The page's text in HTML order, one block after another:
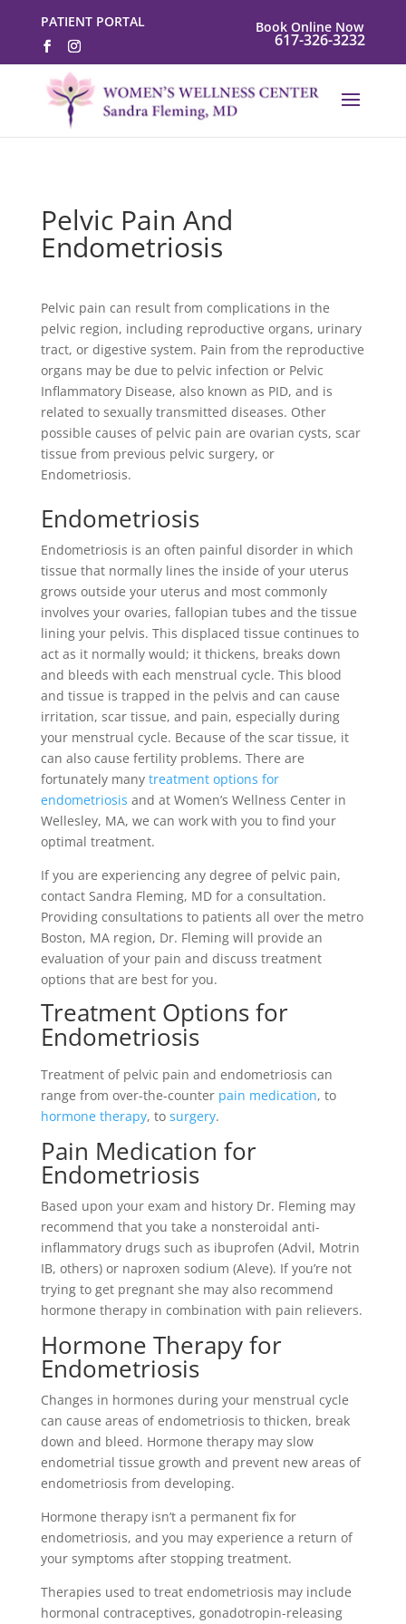
PATIENT PORTAL Book Online Now
617-326-3232
Pelvic Pain And
Endometriosis
Pelvic pain can result from complications in the
pelvic region, including reproductive organs, urinary
tract, or digestive system. Pain from the reproductive
organs may be due to pelvic infection or Pelvic
Inflammatory Disease, also known as PID, and is
related to sexually transmitted diseases. Other
possible causes of pelvic pain are ovarian cysts, scar
tissue from previous pelvic surgery, or
Endometriosis.
Endometriosis
Endometriosis is an often painful disorder in which
tissue that normally lines the inside of your uterus
grows outside your uterus and most commonly
involves your ovaries, fallopian tubes and the tissue
lining your pelvis. This displaced tissue continues to
act as it normally would; it thickens, breaks down
and bleeds with each menstrual cycle. This blood
and tissue is trapped in the pelvis and can cause
irritation, scar tissue, and pain, especially during
your menstrual cycle. Because of the scar tissue, it
can also cause fertility problems. There are
fortunately many treatment options for
endometriosis and at Women’s Wellness Center in
Wellesley, MA, we can work with you to find your
optimal treatment.
If you are experiencing any degree of pelvic pain,
contact Sandra Fleming, MD for a consultation.
Providing consultations to patients all over the metro
Boston, MA region, Dr. Fleming will provide an
evaluation of your pain and discuss treatment
options that are best for you.
Treatment Options for
Endometriosis
Treatment of pelvic pain and endometriosis can
range from over-the-counter pain medication, to
hormone therapy, to surgery.
Pain Medication for
Endometriosis
Based upon your exam and history Dr. Fleming may
recommend that you take a nonsteroidal anti-
inflammatory drugs such as ibuprofen (Advil, Motrin
IB, others) or naproxen sodium (Aleve). If you’re not
trying to get pregnant she may also recommend
hormone therapy in combination with pain relievers.
Hormone Therapy for
Endometriosis
Changes in hormones during your menstrual cycle
can cause areas of endometriosis to thicken, break
down and bleed. Hormone therapy may slow
endometrial tissue growth and prevent new areas of
endometriosis from developing.
Hormone therapy isn’t a permanent fix for
endometriosis, and you may experience a return of
your symptoms after stopping treatment.
Therapies used to treat endometriosis may include
hormonal contraceptives, gonadotropin-releasing